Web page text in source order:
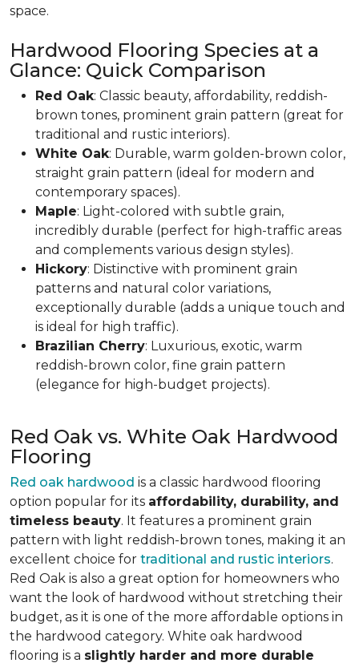
space.
Hardwood Flooring Species at a
Glance: Quick Comparison
Red Oak: Classic beauty, affordability, reddish-
brown tones, prominent grain pattern (great for
traditional and rustic interiors).
White Oak: Durable, warm golden-brown color,
straight grain pattern (ideal for modern and
contemporary spaces).
Maple: Light-colored with subtle grain,
incredibly durable (perfect for high-traffic areas
and complements various design styles).
Hickory: Distinctive with prominent grain
patterns and natural color variations,
exceptionally durable (adds a unique touch and
is ideal for high traffic).
Brazilian Cherry: Luxurious, exotic, warm
reddish-brown color, fine grain pattern
(elegance for high-budget projects).
Red Oak vs. White Oak Hardwood
Flooring
Red oak hardwood is a classic hardwood flooring
option popular for its affordability, durability, and
timeless beauty. It features a prominent grain
pattern with light reddish-brown tones, making it an
excellent choice for traditional and rustic interiors.
Red Oak is also a great option for homeowners who
want the look of hardwood without stretching their
budget, as it is one of the more affordable options in
the hardwood category. White oak hardwood
flooring is a slightly harder and more durable